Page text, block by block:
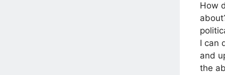
How
I can
and
the